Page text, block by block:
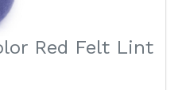
Red Felt Lint